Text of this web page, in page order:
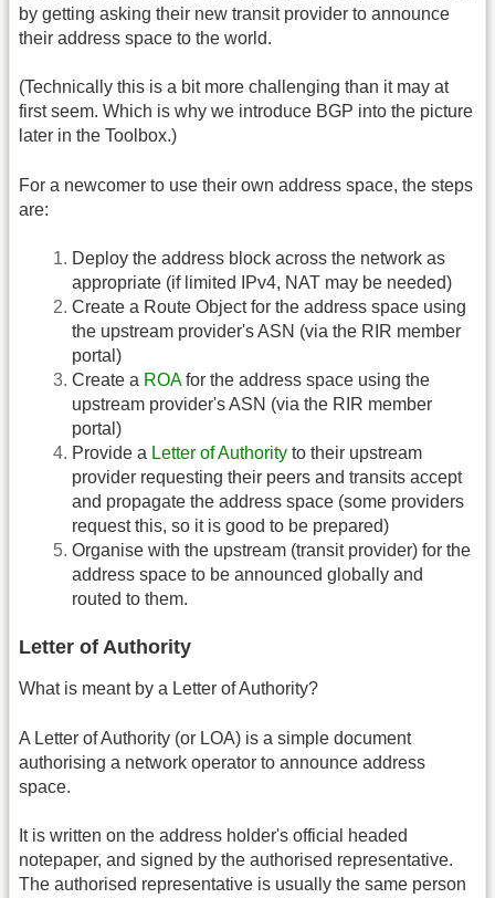
by getting asking their new transit provider to announce
their address space to the world.
(Technically this is a bit more challenging than it may at
first seem. Which is why we introduce BGP into the picture
later in the Toolbox.)
For a newcomer to use their own address space, the steps
are:
Deploy the address block across the network as
appropriate (if limited IPv4, NAT may be needed)
Create a Route Object for the address space using
the upstream provider's ASN (via the RIR member
portal)
Create a ROAfor the address space using the
upstream provider's ASN (via the RIR member
portal)
Provide a Letter of Authority to their upstream
provider requesting their peers and transits accept
and propagate the address space (some providers
request this, so it is good to be prepared)
Organise with the upstream (transit provider) for the
address space to be announced globally and
routed to them.
Letter of Authority
What is meant by a Letter of Authority?
A Letter of Authority (or LOA) is a simple document
authorising a network operator to announce address
space.
It is written on the address holder's official headed
notepaper, and signed by the authorised representative.
The authorised representative is usually the same person